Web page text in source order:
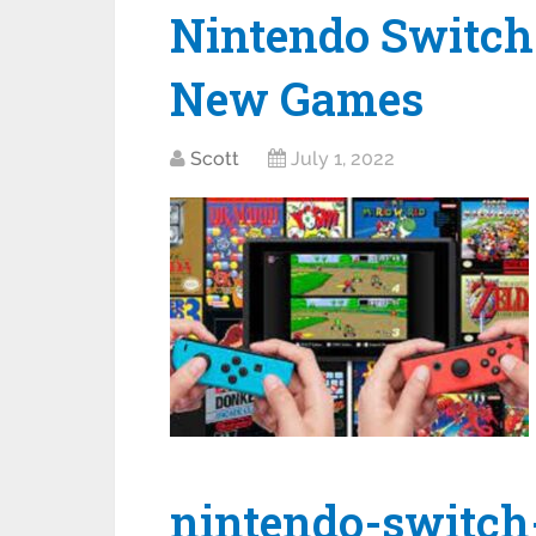
Nintendo
New Games
Scott July 1, 2022
nintendo-